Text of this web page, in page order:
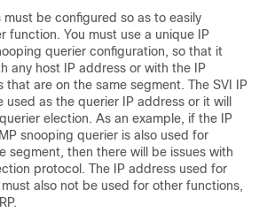
be configured so as to easily
function. You must use a unique IP
querier configuration, so that it
any host IP address or with the IP
that are on the same segment. The SVI IP
as the querier IP address or it will
election. As an example, if the IP
snooping querier is also used for
segment, then there will be issues with
protocol. The IP address used for
also not be used for other functions,